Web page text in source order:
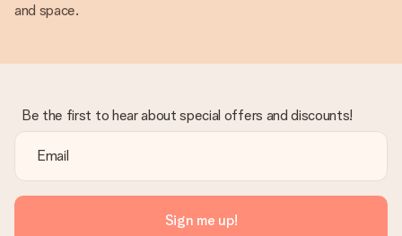
and space.
Be the first to hear about special offers and discounts!
Sign me up!